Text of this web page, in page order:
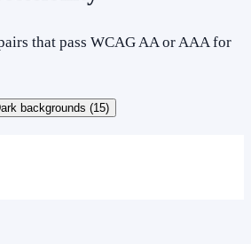
that pass WCAG AA or AAA for
backgrounds (15)